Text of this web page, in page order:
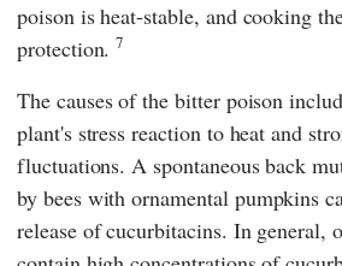
poison is heat-stable, and cooking
protection.7
The causes of the bitter poison
plant's stress reaction to heat and
fluctuations. A spontaneous back
by bees with ornamental pumpkins
release of cucurbitacins. In general,